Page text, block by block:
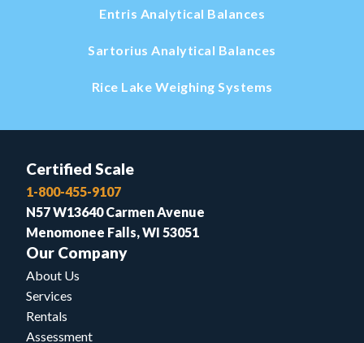
Entris Analytical Balances
Sartorius Analytical Balances
Rice Lake Weighing Systems
Certified Scale
1-800-455-9107
N57 W13640 Carmen Avenue
Menomonee Falls, WI 53051
Our Company
About Us
Services
Rentals
Assessment